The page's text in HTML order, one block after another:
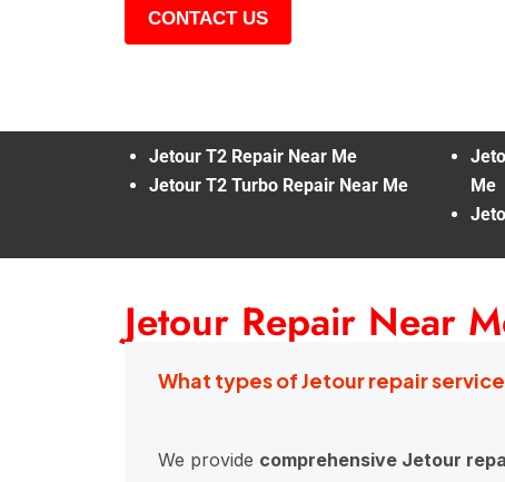
CONTACT US
Jetour T2 Repair Near Me
Jetour T2 Turbo Repair Near Me
Me
Jetour Repair Near
What types of Jetour repair
We provide comprehensive Jetour